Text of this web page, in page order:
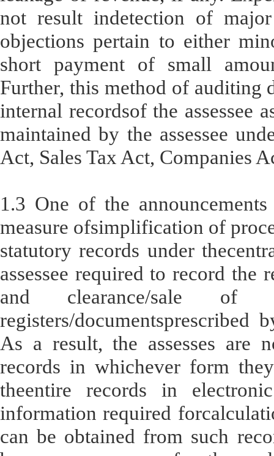
not result indetection of
objections pertain to either
short payment of small
Further, this method of auditing
internal recordsof the assessee
maintained by the assessee
Act, Sales Tax Act, Companies
1.3 One of the
measure ofsimplification of
statutory records under
assessee required to record
and clearance/sale
registers/documentsprescribed
As a result, the assesses are
records in whichever form
theentire records in
information required
can be obtained from such